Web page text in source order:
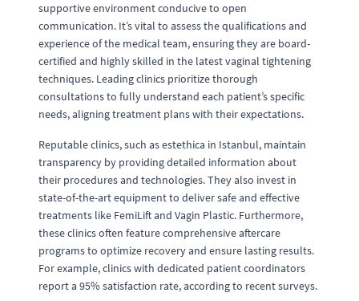
supportive environment conducive to open
communication. It’s vital to assess the qualifications and
experience of the medical team, ensuring they are board-
certified and highly skilled in the latest vaginal tightening
techniques. Leading clinics prioritize thorough
consultations to fully understand each patient’s specific
needs, aligning treatment plans with their expectations.
Reputable clinics, such as estethica in Istanbul, maintain
transparency by providing detailed information about
their procedures and technologies. They also invest in
state-of-the-art equipment to deliver safe and effective
treatments like FemiLift and Vagin Plastic. Furthermore,
these clinics often feature comprehensive aftercare
programs to optimize recovery and ensure lasting results.
For example, clinics with dedicated patient coordinators
report a 95% satisfaction rate, according to recent surveys.